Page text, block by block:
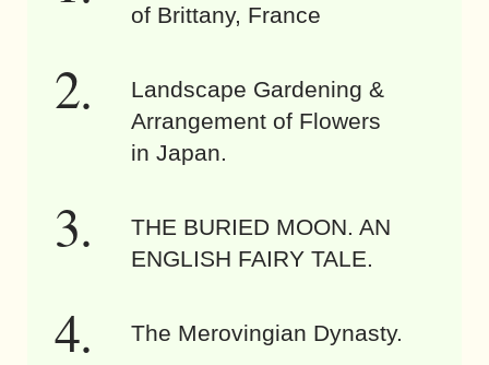
of Brittany, France
Landscape Gardening &
Arrangement of Flowers
in Japan.
THE BURIED MOON. AN
ENGLISH FAIRY TALE.
The Merovingian Dynasty.